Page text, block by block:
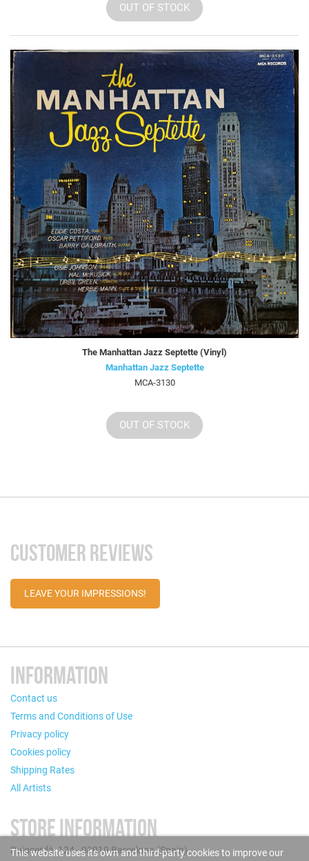
OUT OF STOCK
The Manhattan Jazz Septette (Vinyl)
Manhattan Jazz Septette
MCA-3130
OUT OF STOCK
CUSTOMER REVIEWS
LEAVE YOUR IMPRESSIONS!
INFORMATION
Contact us
Terms and Conditions of Use
Privacy policy
Cookies policy
Shipping Rates
All Artists
STORE INFORMATION
Puigcerdà, 124 - 08019 Barcelona (Spain)
This website uses its own and third-party cookies to improve our